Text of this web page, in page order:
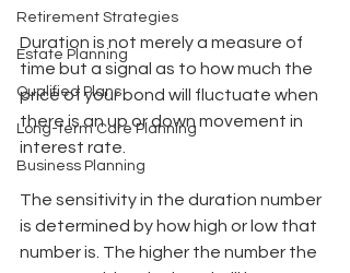
Retirement Strategies
Estate Planning
Qualified Plans
Long-term Care Planning
Business Planning
Duration is not merely a measure of
time but a signal as to how much the
price of your bond will fluctuate when
there is an up or down movement in
interest rate.
The sensitivity in the duration number
is determined by how high or low that
number is. The higher the number the